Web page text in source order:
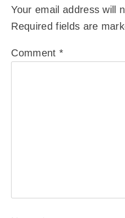
Your email address will
Required fields are
Comment *